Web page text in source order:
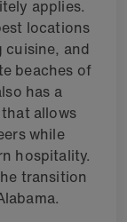
applies.
locations
and
beaches of
has a
allows
while
hospitality.
transition